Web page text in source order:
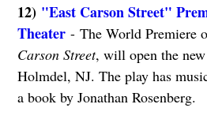
12) "East Carson Street"
Theater- The World Premiere
Carson Street, will open the
Holmdel, NJ. The play has
a book by Jonathan Rosenberg.